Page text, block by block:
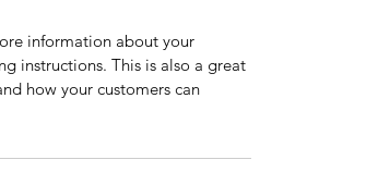
information about your
instructions. This is also a great
how your customers can